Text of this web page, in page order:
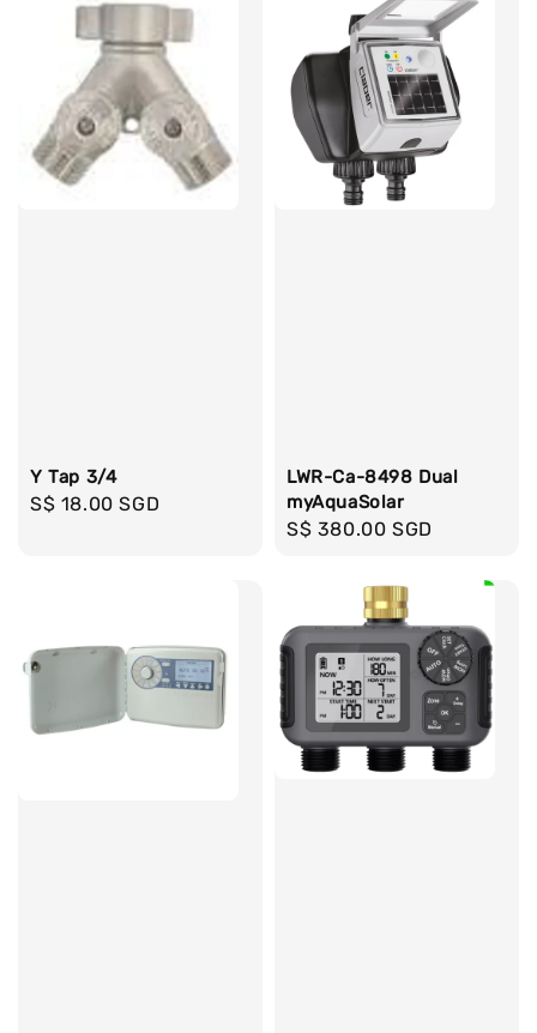
Y Tap 3/4
Regular
S$ 18.00 SGD
LWR-Ca-8498 Dual
myAquaSolar
Regular
S$ 380.00 SGD